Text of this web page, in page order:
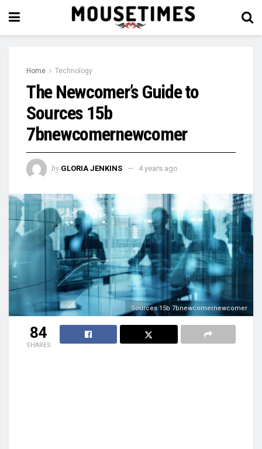
Home Technology
The Newcomer’s Guide to
Sources 15b
7bnewcomernewcomer
by GLORIA JENKINS 4 years ago
Sources 15b 7bnewcomernewcomer
84
SHARES